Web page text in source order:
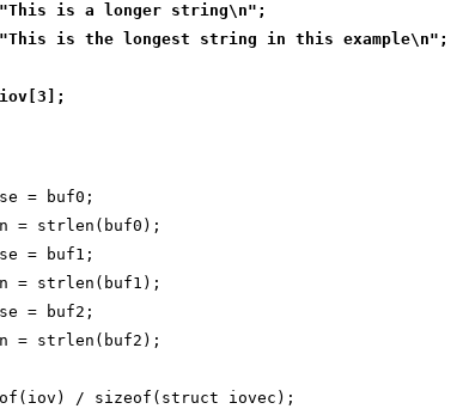
is a longer string\n";
is the longest string in this example\n";
= buf0;
= strlen(buf0);
= buf1;
= strlen(buf1);
= buf2;
= strlen(buf2);